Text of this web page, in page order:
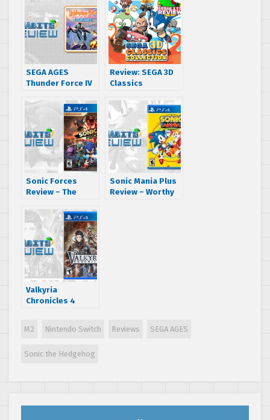
SEGA AGES
Thunder Force IV
Force) Review –
Lightning Strikes
Again (Nintendo
Switch)
Review: SEGA 3D
Classics
(Nintendo 3DS)
Sonic Forces
Review – The
Wrong Execution
(PS4)
Sonic Mania Plus
Review – Worthy
Valkyria
Chronicles 4
Deserves (PS4)
M2 Nintendo Switch Reviews SEGA AGES
Sonic the Hedgehog